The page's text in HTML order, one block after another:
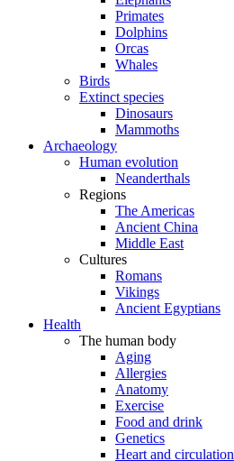
Primates
Dolphins
Orcas
Whales
Birds
Extinct species
Dinosaurs
Mammoths
Archaeology
Human evolution
Neanderthals
Regions
The Americas
Ancient China
Middle East
Cultures
Romans
Vikings
Ancient Egyptians
Health
The human body
Aging
Allergies
Anatomy
Exercise
Food and drink
Genetics
Heart and circulation